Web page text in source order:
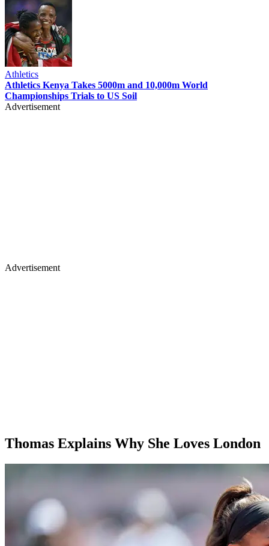
Athletics
Athletics Kenya Takes 5000m and 10,000m World
Championships Trials to US Soil
Advertisement
Advertisement
Thomas Explains Why She Loves London